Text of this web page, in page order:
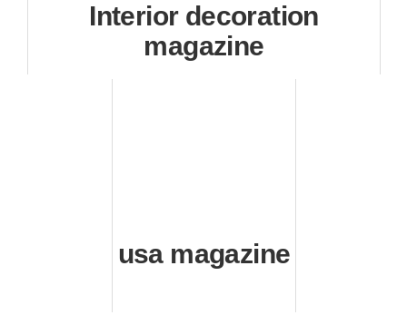
Interior decoration
magazine
usa magazine